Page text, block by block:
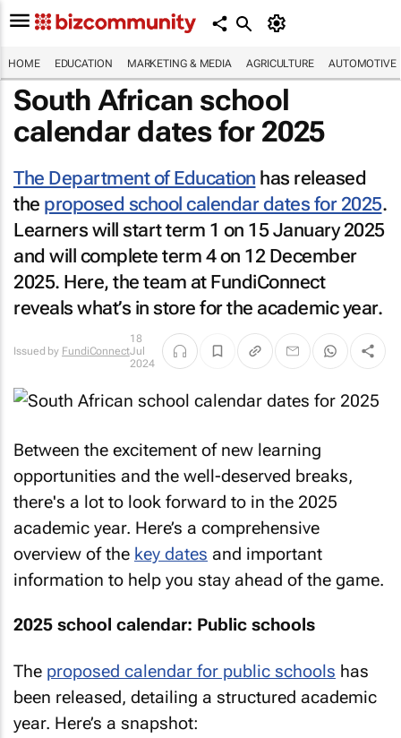
HOME EDUCATION MARKETING & MEDIA AGRICULTURE AUTOMOTIVE
South African school
calendar dates for 2025
The Department of Education has released
the proposed school calendar dates for 2025.
Learners will start term 1 on 15 January 2025
and will complete term 4 on 12 December
2025. Here, the team at FundiConnect
reveals what’s in store for the academic year.
Issued by FundiConnect
18
Jul
2024
Between the excitement of new learning
opportunities and the well-deserved breaks,
there's a lot to look forward to in the 2025
academic year. Here’s a comprehensive
overview of the key dates and important
information to help you stay ahead of the game.
2025 school calendar: Public schools
The proposed calendar for public schools has
been released, detailing a structured academic
year. Here’s a snapshot: